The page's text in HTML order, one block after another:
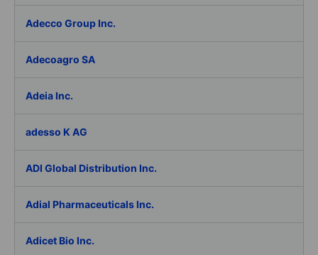
Adecco Group Inc.
Adecoagro SA
Adeia Inc.
adesso K AG
ADI Global Distribution Inc.
Adial Pharmaceuticals Inc.
Adicet Bio Inc.